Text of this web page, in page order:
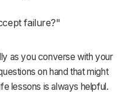
failure?"
as you converse with your
on hand that might
lessons is always helpful.